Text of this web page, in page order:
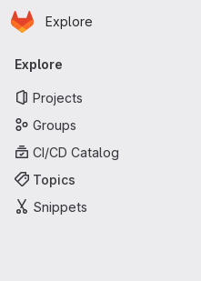
Skip to main content
Homepage
Explore
Primary navigation
Explore
Projects
Groups
CI/CD Catalog
Topics
Snippets